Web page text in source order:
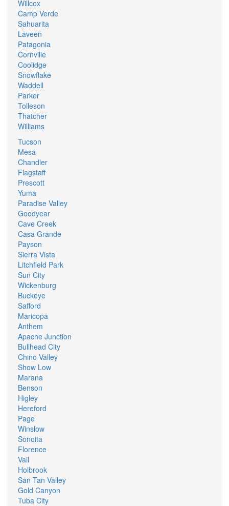
Willcox
Camp Verde
Sahuarita
Laveen
Patagonia
Cornville
Coolidge
Snowflake
Waddell
Parker
Tolleson
Thatcher
Williams
Tucson
Mesa
Chandler
Flagstaff
Prescott
Yuma
Paradise Valley
Goodyear
Cave Creek
Casa Grande
Payson
Sierra Vista
Litchfield Park
Sun City
Wickenburg
Buckeye
Safford
Maricopa
Anthem
Apache Junction
Bullhead City
Chino Valley
Show Low
Marana
Benson
Higley
Hereford
Page
Winslow
Sonoita
Florence
Vail
Holbrook
San Tan Valley
Gold Canyon
Tuba City